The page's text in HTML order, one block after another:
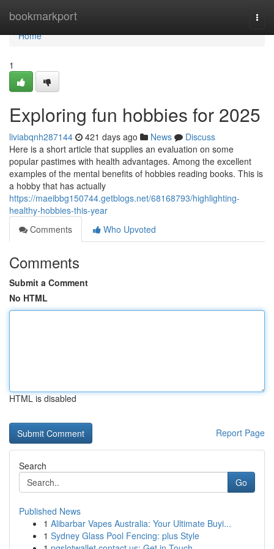
bookmarkport
Home
Home
1
Exploring fun hobbies for 2025
liviabqnh287144 421 days ago News
Discuss
Here is a short article that supplies an evaluation on some
popular pastimes with health advantages. Among the excellent
examples of the mental benefits of hobbies reading books. This is
a hobby that has actually
https://maeibbg150744.getblogs.net/68168793/highlighting-
healthy-hobbies-this-year
Comments
Who Upvoted
Comments
Submit a Comment
No HTML
HTML is disabled
Report Page
Search
Go
Published News
1 Alibarbar Vapes Australia: Your Ultimate Buyi...
1 Sydney Glass Pool Fencing: plus Style